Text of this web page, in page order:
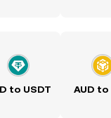
to USDT AUD to